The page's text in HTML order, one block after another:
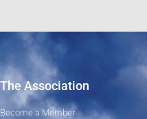
The Association
Become a Member